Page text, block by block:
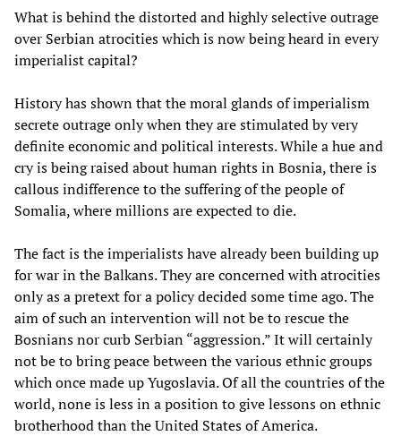
What is behind the distorted and highly selective outrage
over Serbian atrocities which is now being heard in every
imperialist capital?
History has shown that the moral glands of imperialism
secrete outrage only when they are stimulated by very
definite economic and political interests. While a hue and
cry is being raised about human rights in Bosnia, there is
callous indifference to the suffering of the people of
Somalia, where millions are expected to die.
The fact is the imperialists have already been building up
for war in the Balkans. They are concerned with atrocities
only as a pretext for a policy decided some time ago. The
aim of such an intervention will not be to rescue the
Bosnians nor curb Serbian “aggression.” It will certainly
not be to bring peace between the various ethnic groups
which once made up Yugoslavia. Of all the countries of the
world, none is less in a position to give lessons on ethnic
brotherhood than the United States of America.